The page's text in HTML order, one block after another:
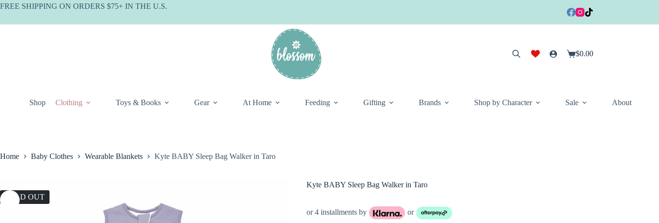
Skip
FREE SHIPPING ON ORDERS $75+ IN THE U.S.
Shopping
$0.00
Shop Clothing Toys & Books Gear At Home Feeding Gifting Brands Shop by Character Sale About
Home Baby Clothes Wearable Blankets Kyte BABY Sleep Bag Walker in Taro
SOLD OUT
Kyte BABY Sleep Bag Walker in Taro
or 4 installments by or